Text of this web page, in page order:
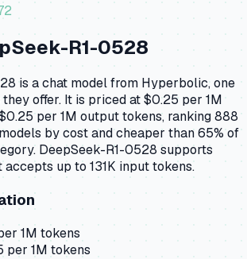
R1-0528
is a chat model from Hyperbolic, one
offer. It is priced at $0.25 per 1M
per 1M output tokens, ranking 888
by cost and cheaper than 65% of
DeepSeek-R1-0528 supports
up to 131K input tokens.
1M tokens
per 1M tokens